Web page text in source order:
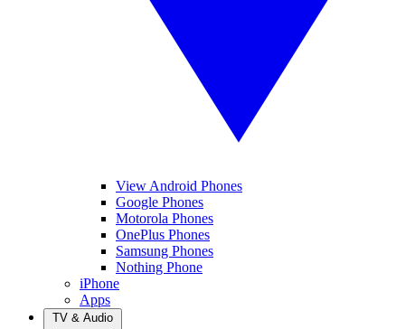
View Android Phones
Google Phones
Motorola Phones
OnePlus Phones
Samsung Phones
Nothing Phone
iPhone
Apps